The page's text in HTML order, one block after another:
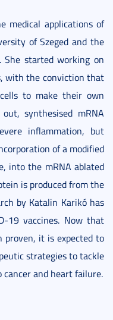
medical applications of
of Szeged and the
She started working on
with the conviction that
to make their own
synthesised mRNA
inflammation, but
of a modified
into the mRNA ablated
is produced from the
by Katalin Karikó has
19 vaccines. Now that
proven, it is expected to
strategies to tackle
cancer and heart failure.